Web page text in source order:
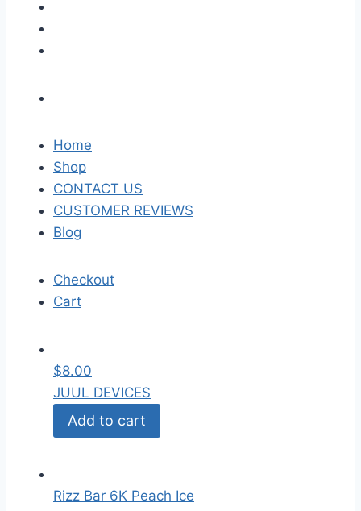
Home
Shop
CONTACT US
CUSTOMER REVIEWS
Blog
Checkout
Cart
$8.00
JUUL DEVICES
Add to cart
Rizz Bar 6K Peach Ice